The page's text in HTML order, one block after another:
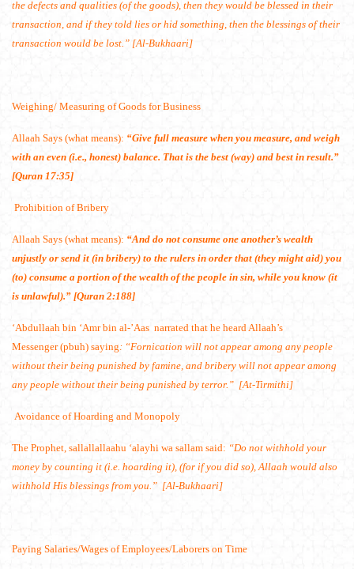
the defects and qualities (of the goods), then they would be blessed in their
transaction, and if they told lies or hid something, then the blessings of their
transaction would be lost.” [Al-Bukhaari]
Weighing/ Measuring of Goods for Business
Allaah Says (what means): “Give full measure when you measure, and weigh
with an even (i.e., honest) balance. That is the best (way) and best in result.”
[Quran 17:35]
Prohibition of Bribery
Allaah Says (what means): “And do not consume one another’s wealth
unjustly or send it (in bribery) to the rulers in order that (they might aid) you
(to) consume a portion of the wealth of the people in sin, while you know (it
is unlawful).” [Quran 2:188]
‘Abdullaah bin ‘Amr bin al-’Aas narrated that he heard Allaah’s
Messenger (pbuh) saying : “Fornication will not appear among any people
without their being punished by famine, and bribery will not appear among
any people without their being punished by terror.” [At-Tirmithi]
Avoidance of Hoarding and Monopoly
The Prophet, sallallallaahu ‘alayhi wa sallam said: “Do not withhold your
money by counting it (i.e. hoarding it), (for if you did so), Allaah would also
withhold His blessings from you.” [Al-Bukhaari]
Paying Salaries/Wages of Employees/Laborers on Time